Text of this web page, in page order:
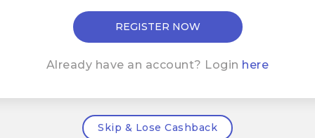
Already have an account? Login here
Skip & Lose Cashback